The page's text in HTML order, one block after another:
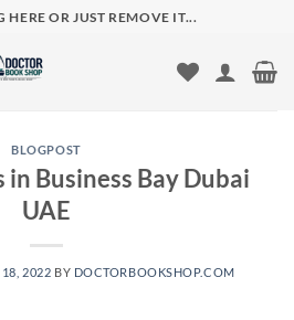
OR JUST REMOVE IT...
BLOGPOST
Business Bay Dubai
UAE
18, 2022 BY DOCTORBOOKSHOP.COM